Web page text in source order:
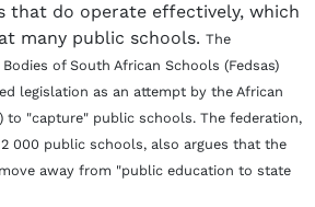
that do operate effectively, which
many public schools. The
of South African Schools (Fedsas)
legislation as an attempt by the African
to "capture" public schools. The federation,
000 public schools, also argues that the
away from "public education to state